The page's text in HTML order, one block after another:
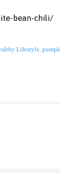
bean-chili/
Lifestyle,